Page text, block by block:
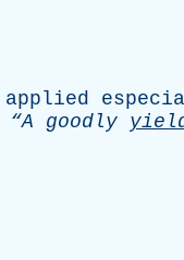
applied
“A goodly